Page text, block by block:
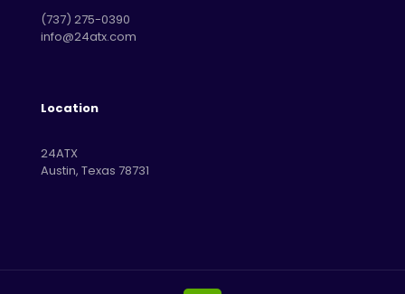
‪(737) 275-0390‬
info@24atx.com
Location
24ATX
Austin, Texas 78731